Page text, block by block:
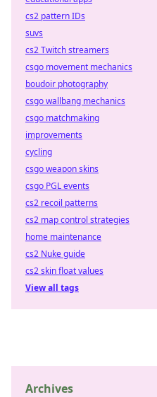
cs2 pattern IDs
suvs
cs2 Twitch streamers
csgo movement mechanics
boudoir photography
csgo wallbang mechanics
csgo matchmaking
improvements
cycling
csgo weapon skins
csgo PGL events
cs2 recoil patterns
cs2 map control strategies
home maintenance
cs2 Nuke guide
cs2 skin float values
View all tags
Archives